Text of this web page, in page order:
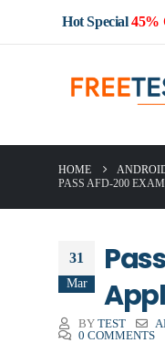
Hot Special45%
HOME
PASS AFD-200
31
Mar
BY TEST
0 COMMENTS